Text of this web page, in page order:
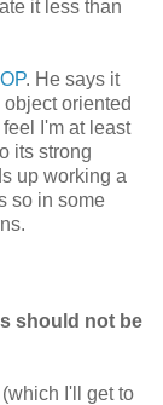
it less than
. He says it
oriented
I'm at least
its strong
up working a
so in some
should not be
I'll get to